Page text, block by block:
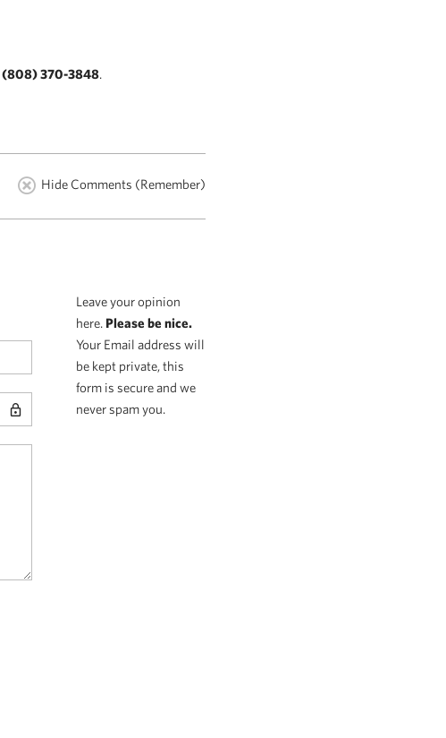
(808) 370-3848.
Hide Comments (Remember)
Leave your opinion
here. Please be nice.
Your Email address will
be kept private, this
form is secure and we
never spam you.